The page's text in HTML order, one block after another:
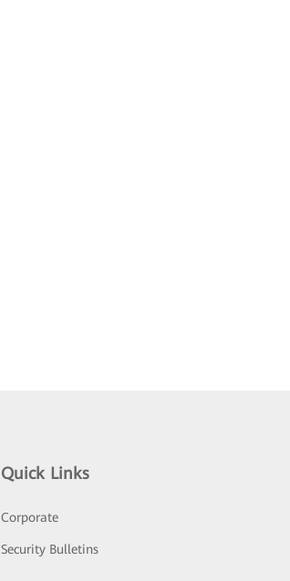
Quick Links
Corporate
Security Bulletins